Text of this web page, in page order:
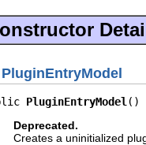
PluginEntryModel
PluginEntryModel ()
Deprecated.
Creates a uninitialized